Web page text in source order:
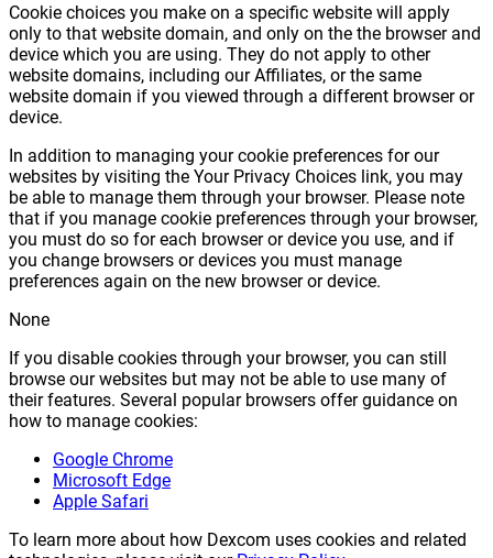
Cookie choices you make on a specific website will apply
only to that website domain, and only on the the browser and
device which you are using. They do not apply to other
website domains, including our Affiliates, or the same
website domain if you viewed through a different browser or
device.
In addition to managing your cookie preferences for our
websites by visiting the Your Privacy Choices link, you may
be able to manage them through your browser. Please note
that if you manage cookie preferences through your browser,
you must do so for each browser or device you use, and if
you change browsers or devices you must manage
preferences again on the new browser or device.
None
If you disable cookies through your browser, you can still
browse our websites but may not be able to use many of
their features. Several popular browsers offer guidance on
how to manage cookies:
Google Chrome
Microsoft Edge
Apple Safari
To learn more about how Dexcom uses cookies and related